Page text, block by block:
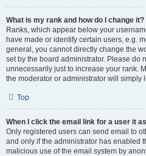
What is my rank and how do I change it?
Ranks, which appear below your
have made or identify certain users, e.g.
general, you cannot directly change the
set by the board administrator. Please do
unnecessarily just to increase your rank.
the moderator or administrator will simply
Top
When I click the email link for a user it
Only registered users can send email to
and only if the administrator has enabled
malicious use of the email system by